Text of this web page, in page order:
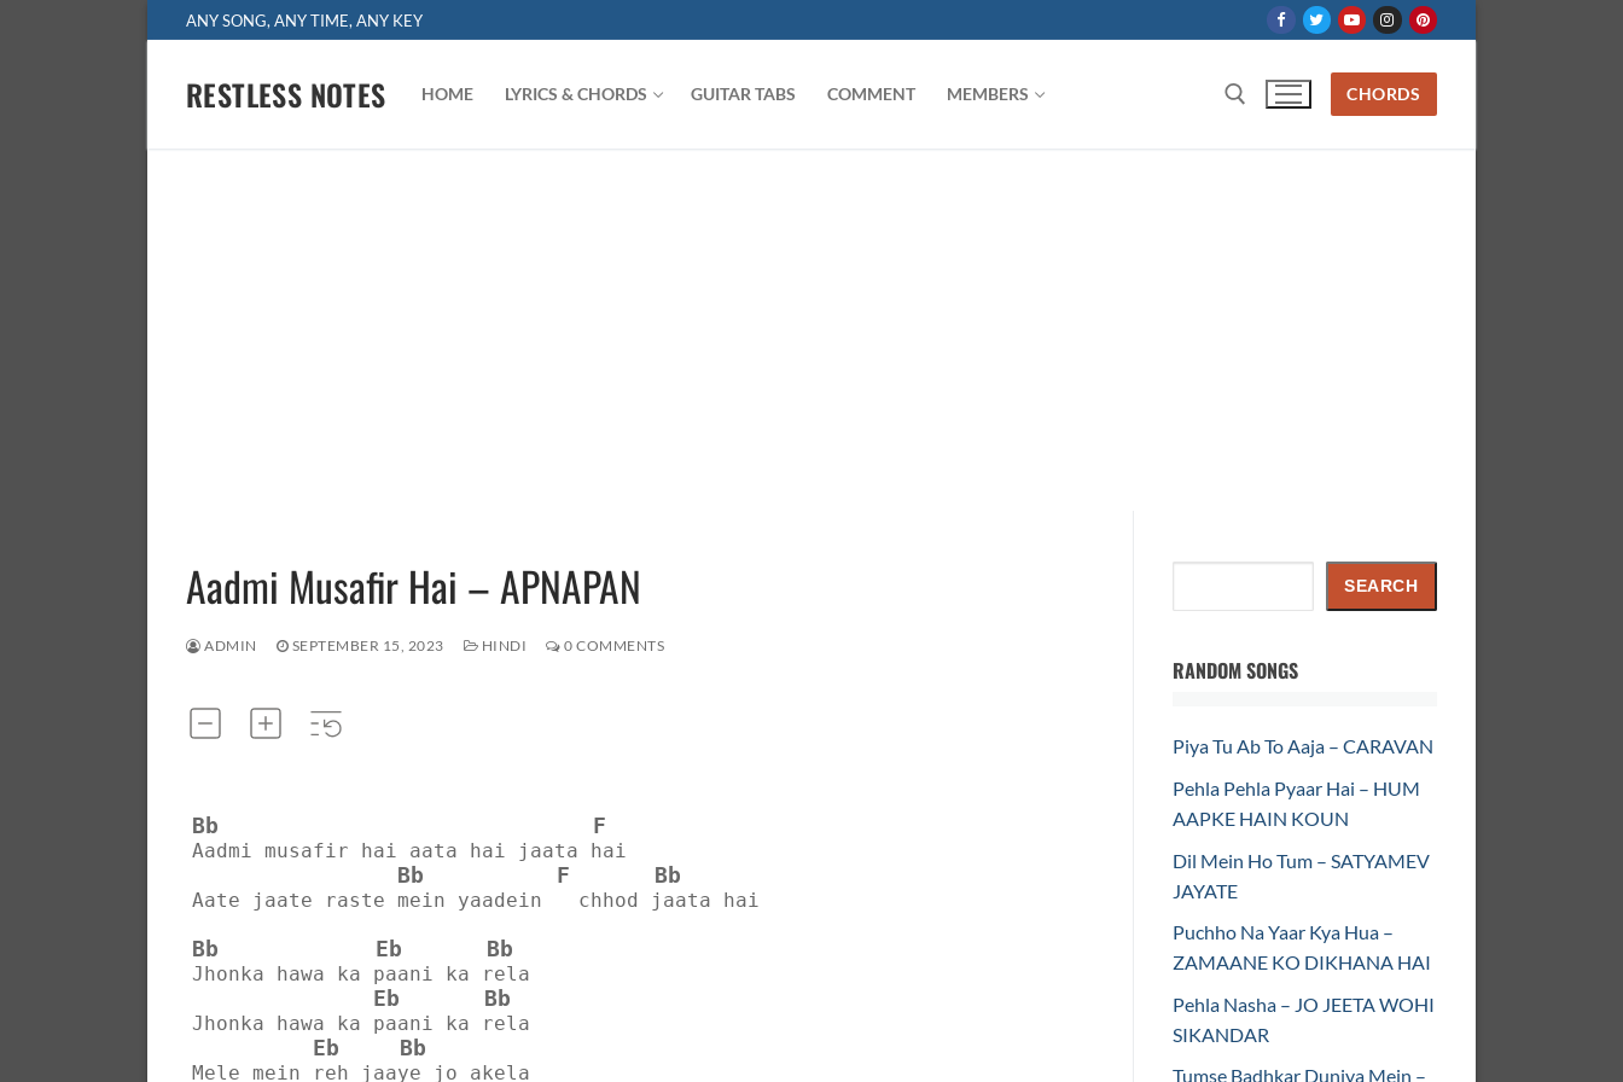
to
ANY SONG, ANY TIME, ANY KEY
RESTLESS NOTES HOME LYRICS & CHORDS GUITAR TABS COMMENT MEMBERS CHORDS
Aadmi Musafir Hai – APNAPAN
ADMIN SEPTEMBER 15, 2023 HINDI 0 COMMENTS
Bb F
Aadmi musafir hai aata hai jaata hai
Bb F Bb
Aate jaate raste mein yaadein   chhod jaata hai
Bb Eb Bb
Jhonka hawa ka paani ka rela
Eb Bb
Jhonka hawa ka paani ka rela
Eb Bb
Mele mein reh jaaye jo akela
SEARCH
RANDOM SONGS
Piya Tu Ab To Aaja – CARAVAN
Pehla Pehla Pyaar Hai – HUM
AAPKE HAIN KOUN
Dil Mein Ho Tum – SATYAMEV
JAYATE
Puchho Na Yaar Kya Hua –
ZAMAANE KO DIKHANA HAI
Pehla Nasha – JO JEETA WOHI
SIKANDAR
Tumse Badhkar Duniya Mein –